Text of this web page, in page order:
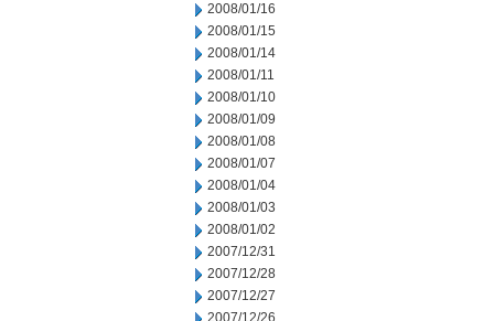
2008/01/16
2008/01/15
2008/01/14
2008/01/11
2008/01/10
2008/01/09
2008/01/08
2008/01/07
2008/01/04
2008/01/03
2008/01/02
2007/12/31
2007/12/28
2007/12/27
2007/12/26